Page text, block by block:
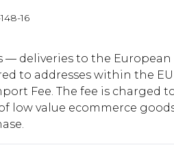
16
deliveries to the European
to addresses within the
Fee. The fee is charged
low value ecommerce